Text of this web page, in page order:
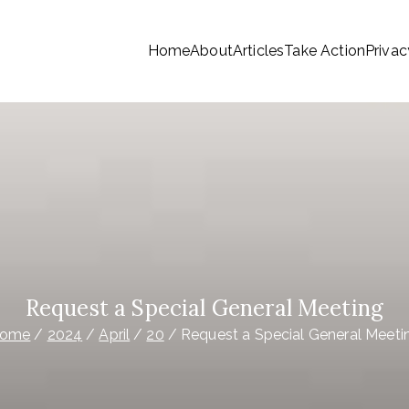
Members a
HomeAboutArticlesTake Action
Request a Special General Meeting
2024 April 20 Request a Special General